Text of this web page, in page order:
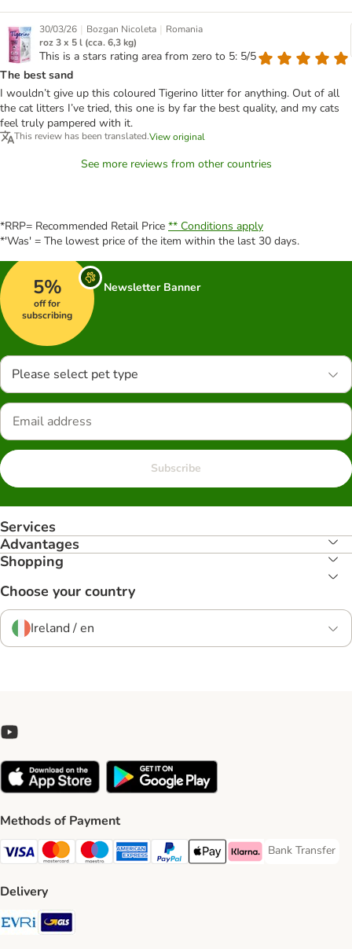
30/03/26 | Bozgan Nicoleta | Romania
roz 3 x 5 l (cca. 6,3 kg)
This is a stars rating area from zero to 5: 5/5
The best sand
I wouldn’t give up this coloured Tigerino litter for anything. Out of all
the cat litters I’ve tried, this one is by far the best quality, and my cats
feel truly pampered with it.
This review has been translated.View original
See more reviews from other countries
*RRP= Recommended Retail Price ** Conditions apply
*'Was' = The lowest price of the item within the last 30 days.
5%
off for
subscribing
Newsletter Banner
Please select pet type
Subscribe
Services
Advantages
Shopping
Choose your country
Ireland / en
Methods of Payment
Visa Payment Method
Mastercard Payment Method
Maestro Payment Method
American Express Payment Method
PayPal Payment Method
Apple Pay Payment Method
Klarna Payment Method
Bank Transfer
Bank Transfer
Delivery
Evri Shipping Method
GLS Shipping Method